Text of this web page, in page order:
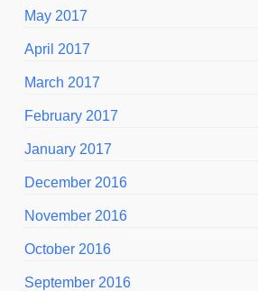
May 2017
April 2017
March 2017
February 2017
January 2017
December 2016
November 2016
October 2016
September 2016